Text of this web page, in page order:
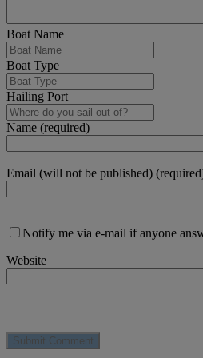
Boat Name
Boat Type
Hailing Port
Name (required)
Email (will not be published)
Notify me via e-mail if anyone
Website